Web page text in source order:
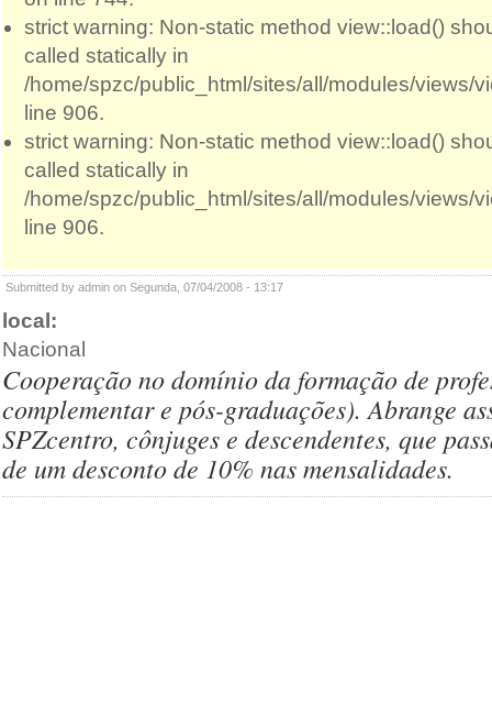
strict warning: Non-static method view::load()
called statically in
/home/spzc/public_html/sites/all/modules/views/
line 906.
strict warning: Non-static method view::load()
called statically in
/home/spzc/public_html/sites/all/modules/views/
line 906.
Submitted by admin on Segunda, 07/04/2008 - 13:17
local:
Nacional
Cooperação no domínio da formação de
complementar e pós-graduações). Abrange
SPZcentro, cônjuges e descendentes, que
de um desconto de 10% nas mensalidades.